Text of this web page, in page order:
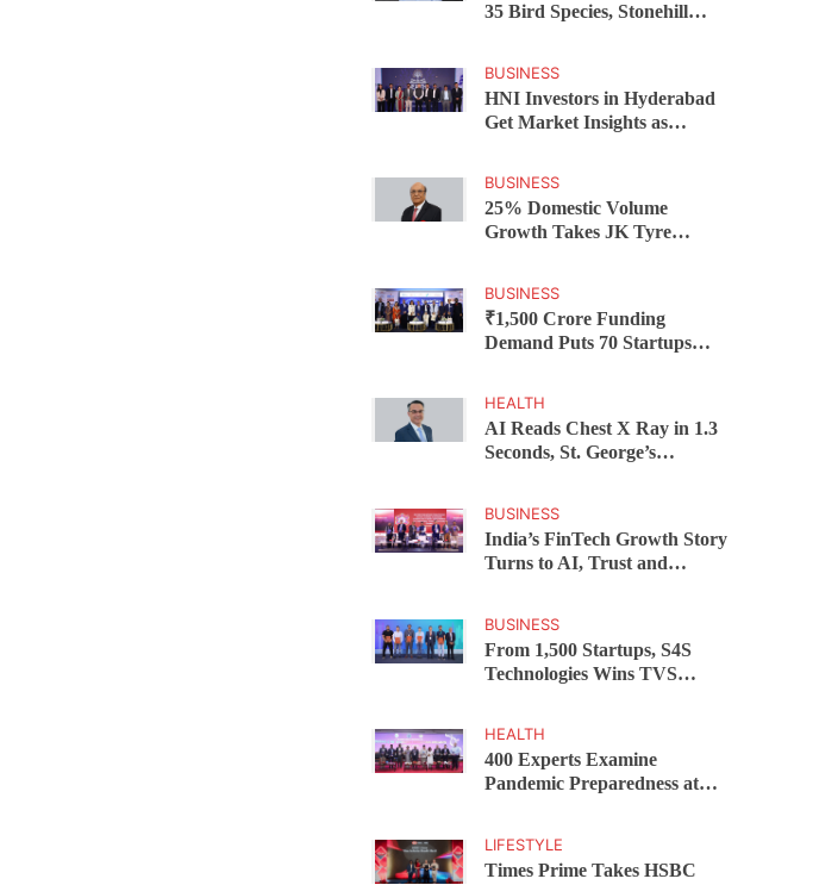
35 Bird Species, Stonehill
Learning
BUSINESS
HNI Investors in Hyderabad
Get Market Insights as
BUSINESS
25% Domestic Volume
Growth Takes JK Tyre
Pressure
BUSINESS
₹1,500 Crore Funding
Demand Puts 70 Startups
Connect 2.0
HEALTH
AI Reads Chest X Ray in 1.3
Seconds, St. George’s
Judgement Still Matters
BUSINESS
India’s FinTech Growth Story
Turns to AI, Trust and
BUSINESS
From 1,500 Startups, S4S
Technologies Wins TVS
HEALTH
400 Experts Examine
Pandemic Preparedness at
LIFESTYLE
Times Prime Takes HSBC